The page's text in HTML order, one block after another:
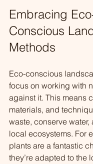
Embracing
Conscious
Methods
Eco-conscious
focus on working with
against it. This means
materials, and
waste, conserve
local ecosystems. For
plants are a fantastic
they’re adapted to the